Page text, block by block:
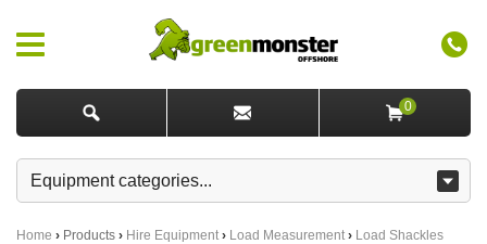
0
Home › Products › Hire Equipment › Load Measurement › Load Shackles